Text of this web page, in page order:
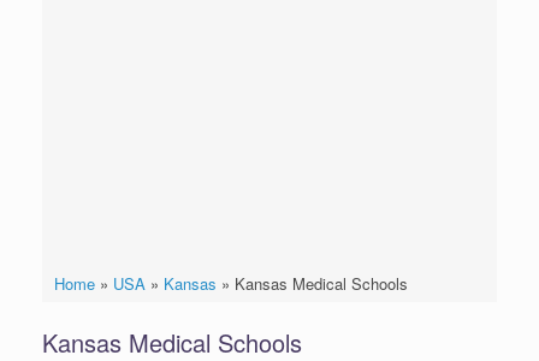
Home» USA » Kansas » Kansas Medical Schools
Kansas Medical Schools